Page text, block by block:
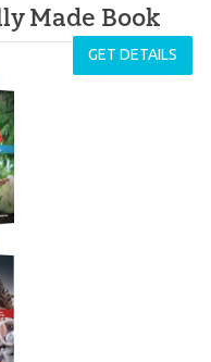
Made Book
GET DETAILS